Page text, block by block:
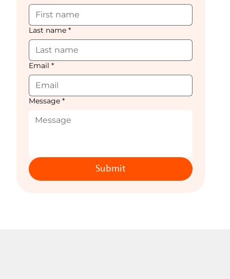
Last name *
Email *
Message *
Submit